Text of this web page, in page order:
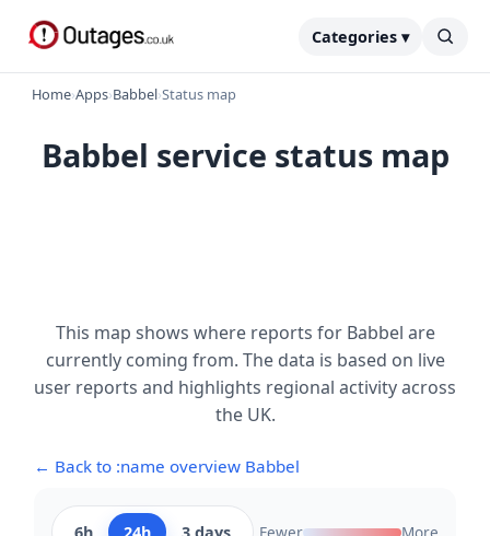
Categories ▾
Home›Apps›Babbel›Status map
Babbel service status map
This map shows where reports for Babbel are
currently coming from. The data is based on live
user reports and highlights regional activity across
the UK.
← Back to :name overview Babbel